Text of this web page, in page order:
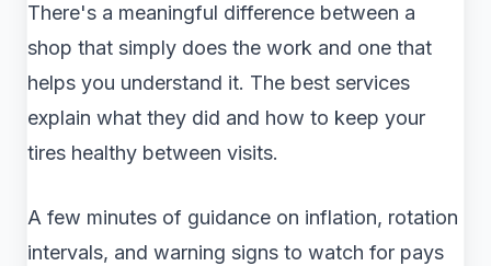
There's a meaningful difference between a
shop that simply does the work and one that
helps you understand it. The best services
explain what they did and how to keep your
tires healthy between visits.
A few minutes of guidance on inflation, rotation
intervals, and warning signs to watch for pays